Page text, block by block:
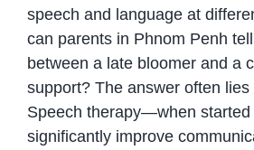
speech and language at
can parents in Phnom Penh
between a late bloomer and a
support? The answer often lies
Speech therapy—when
significantly improve